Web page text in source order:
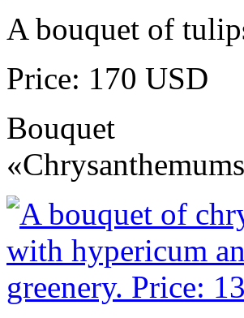
A bouquet of
Price: 170 USD
Bouquet